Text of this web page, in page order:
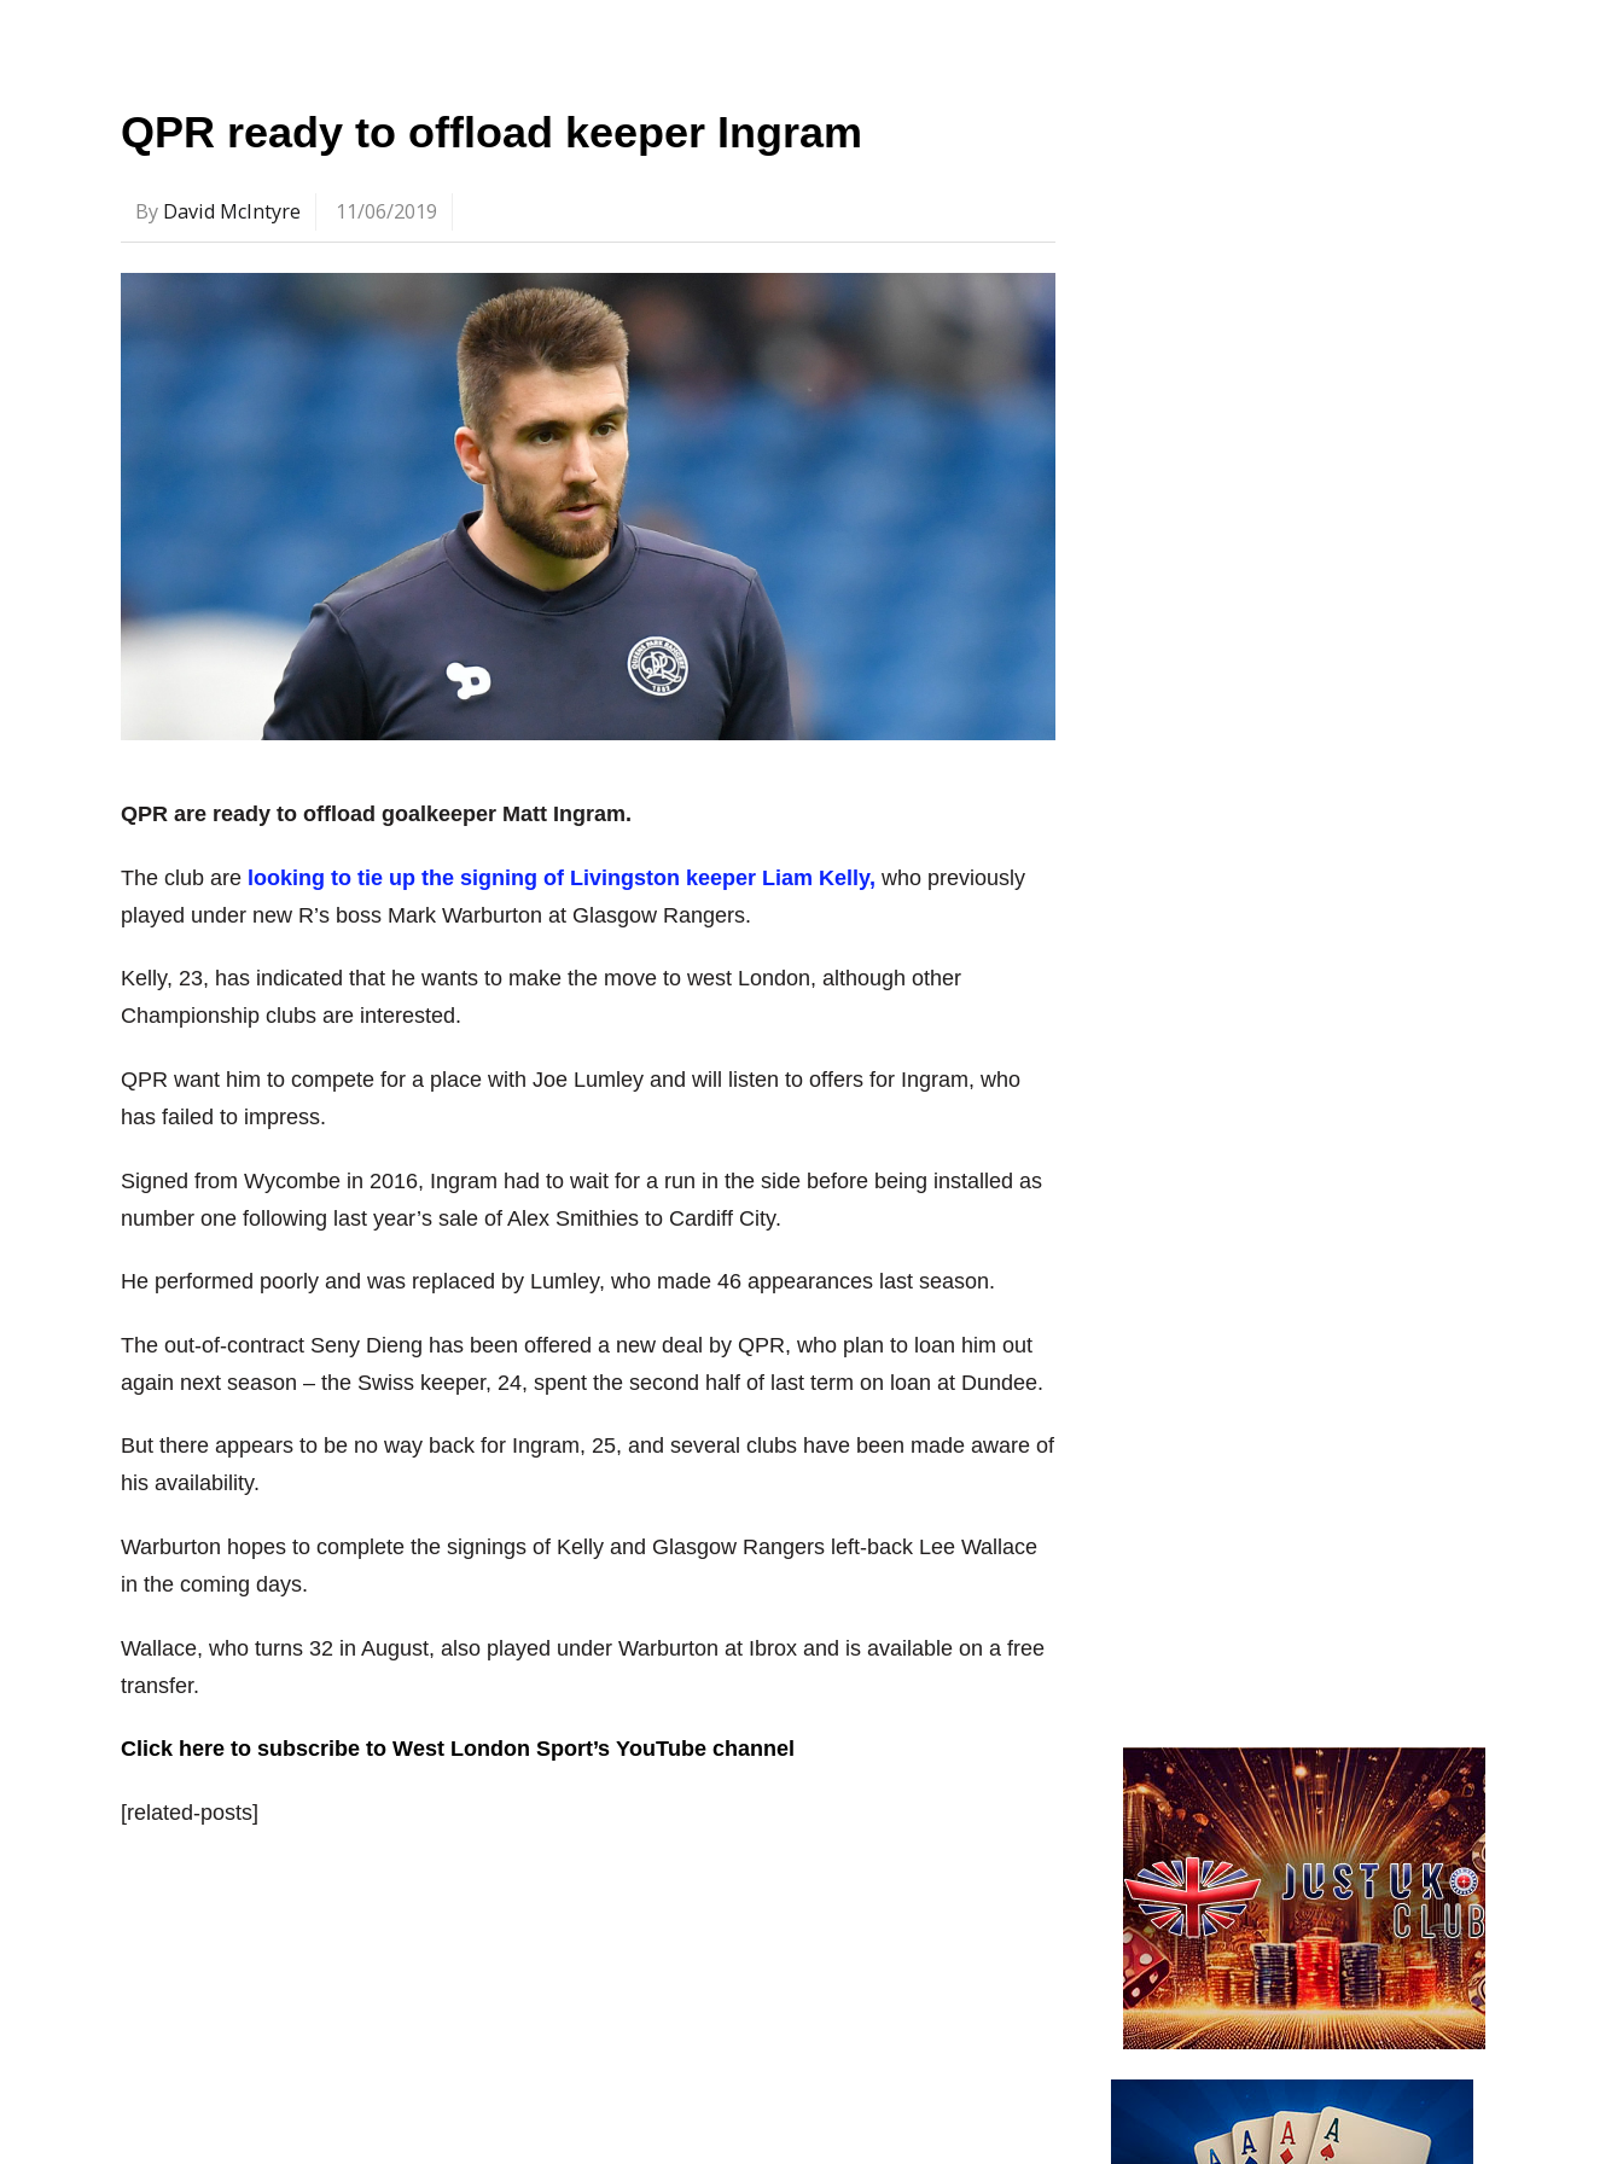
QPR ready to offload keeper Ingram
By David McIntyre 11/06/2019
QPR are ready to offload goalkeeper Matt Ingram.
The club are looking to tie up the signing of Livingston keeper Liam Kelly, who previously
played under new R’s boss Mark Warburton at Glasgow Rangers.
Kelly, 23, has indicated that he wants to make the move to west London, although other
Championship clubs are interested.
QPR want him to compete for a place with Joe Lumley and will listen to offers for Ingram, who
has failed to impress.
Signed from Wycombe in 2016, Ingram had to wait for a run in the side before being installed as
number one following last year’s sale of Alex Smithies to Cardiff City.
He performed poorly and was replaced by Lumley, who made 46 appearances last season.
The out-of-contract Seny Dieng has been offered a new deal by QPR, who plan to loan him out
again next season – the Swiss keeper, 24, spent the second half of last term on loan at Dundee.
But there appears to be no way back for Ingram, 25, and several clubs have been made aware of
his availability.
Warburton hopes to complete the signings of Kelly and Glasgow Rangers left-back Lee Wallace
in the coming days.
Wallace, who turns 32 in August, also played under Warburton at Ibrox and is available on a free
transfer.
Click here to subscribe to West London Sport’s YouTube channel
[related-posts]